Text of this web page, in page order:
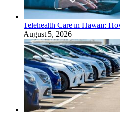
Telehealth Care in Hawaii:
August 5, 2026